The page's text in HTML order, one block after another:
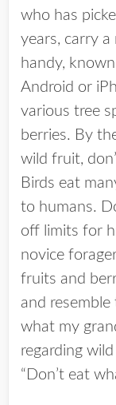
who has
years, carry a
handy,
Android or
various tree
berries. By
wild fruit,
Birds eat
to humans.
off limits for
novice
fruits and
and resemble
what my
regarding
“Don’t eat